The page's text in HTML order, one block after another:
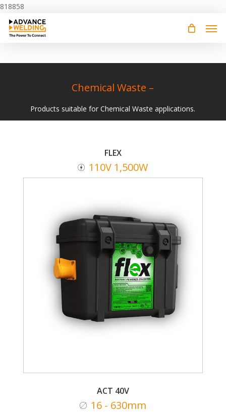
818858
Skip
main
Chemical Waste –
Products suitable for Chemical Waste applications.
FLEX
110V 1,500W
ACT 40V
16 - 630mm